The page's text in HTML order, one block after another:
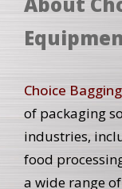
Choice
of packaging
industries,
food
a wide range